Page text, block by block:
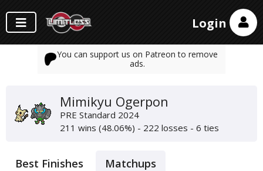
Login
You can support us on Patreon to remove
ads.
Mimikyu Ogerpon
PRE Standard 2024
211 wins (48.06%) - 222 losses - 6 ties
Best Finishes Matchups